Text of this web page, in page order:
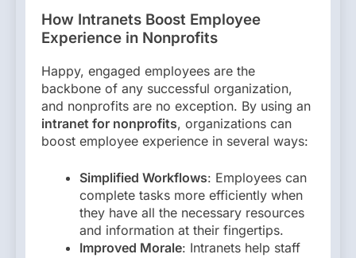
How Intranets Boost Employee
Experience in Nonprofits
Happy, engaged employees are the
backbone of any successful organization,
and nonprofits are no exception. By using an
intranet for nonprofits, organizations can
boost employee experience in several ways:
Simplified Workflows: Employees can
complete tasks more efficiently when
they have all the necessary resources
and information at their fingertips.
Improved Morale: Intranets help staff